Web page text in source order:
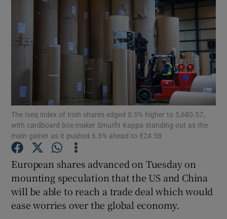
Show Science sub sections
Show Motors sub sections
Show Podcasts sub sections
The Iseq index of Irish shares edged 0.5% higher to 5,680.57,
with cardboard box-maker Smurfit Kappa standing out as the
main gainer as it pushed 6.3% ahead to €24.58
European shares advanced on Tuesday on
mounting speculation that the US and China
will be able to reach a trade deal which would
ease worries over the global economy.